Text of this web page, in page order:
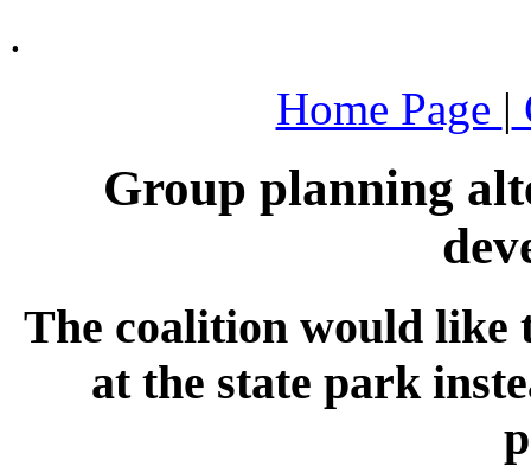
.
Home Page |
Group planning
The coalition would like
at the state park